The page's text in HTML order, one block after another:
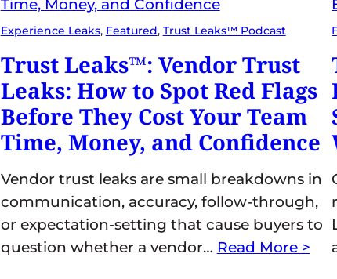
Experience Leaks, Featured, Trust Leaks™ Podcast
Trust Leaks™: Vendor Trust
Leaks: How to Spot Red Flags
Before They Cost Your Team
Time, Money, and Confidence
Vendor trust leaks are small breakdowns in
communication, accuracy, follow-through,
or expectation-setting that cause buyers to
question whether a vendor… Read More >